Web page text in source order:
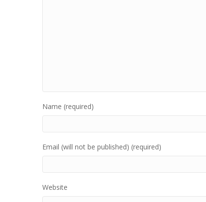
Name (required)
Email (will not be published) (required)
Website